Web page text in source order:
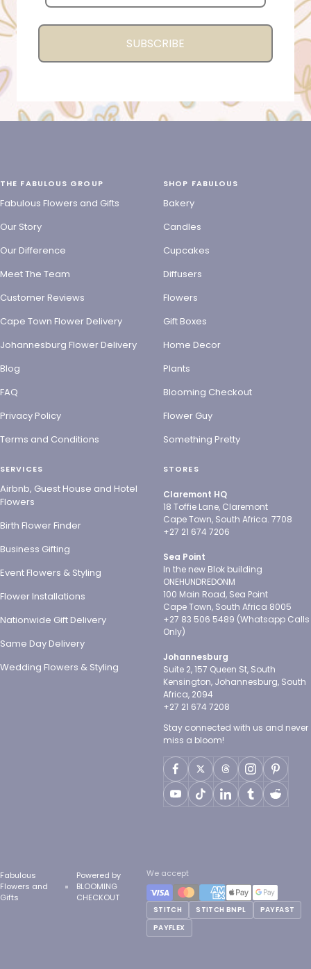
SUBSCRIBE
THE FABULOUS GROUP
Fabulous Flowers and Gifts
Our Story
Our Difference
Meet The Team
Customer Reviews
Cape Town Flower Delivery
Johannesburg Flower Delivery
Blog
FAQ
Privacy Policy
Terms and Conditions
SHOP FABULOUS
Bakery
Candles
Cupcakes
Diffusers
Flowers
Gift Boxes
Home Decor
Plants
Blooming Checkout
Flower Guy
Something Pretty
SERVICES
Airbnb, Guest House and Hotel
Flowers
Birth Flower Finder
Business Gifting
Event Flowers & Styling
Flower Installations
Nationwide Gift Delivery
Same Day Delivery
Wedding Flowers & Styling
STORES
Claremont HQ
18 Toffie Lane, Claremont
Cape Town, South Africa. 7708
+27 21 674 7206
Sea Point
In the new Blok building
ONEHUNDREDONM
100 Main Road, Sea Point
Cape Town, South Africa 8005
+27 83 506 5489 (Whatsapp Calls
Only)
Johannesburg
Suite 2, 157 Queen St, South
Kensington, Johannesburg, South
Africa, 2094
+27 21 674 7208
Stay connected with us and never
miss a bloom!
Fabulous
Flowers and
Gifts
Powered by
BLOOMING
CHECKOUT
We accept
STITCH STITCH BNPL
PAYFAST
PAYFLEX